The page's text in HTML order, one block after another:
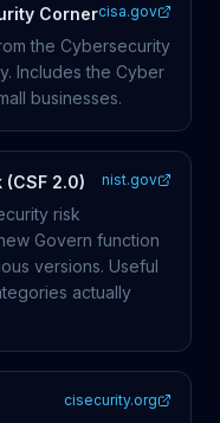
Cornercisa.gov
the Cybersecurity
Includes the Cyber
businesses.
2.0) nist.gov
risk
Govern function
versions. Useful
actually
cisecurity.org